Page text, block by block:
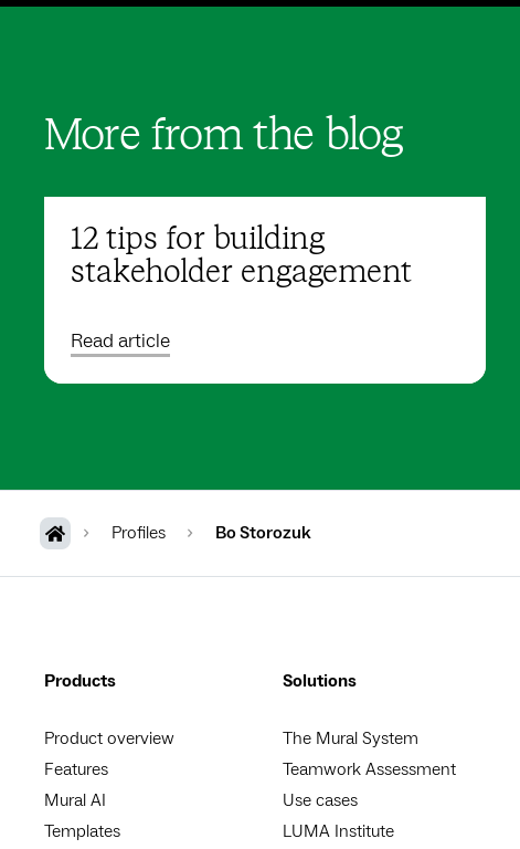
More from the blog
12 tips for building
stakeholder engagement
Read article
Profiles Bo Storozuk
Products
Product overview
Features
Mural AI
Templates
Solutions
The Mural System
Teamwork Assessment
Use cases
LUMA Institute